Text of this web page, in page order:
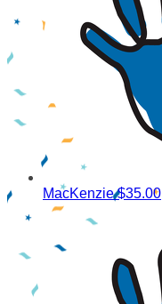
MacKenzie$35.00